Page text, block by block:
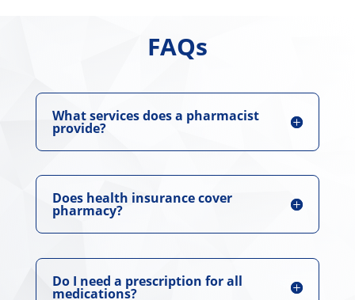
FAQs
What services does a pharmacist
provide?
Does health insurance cover
pharmacy?
Do I need a prescription for all
medications?